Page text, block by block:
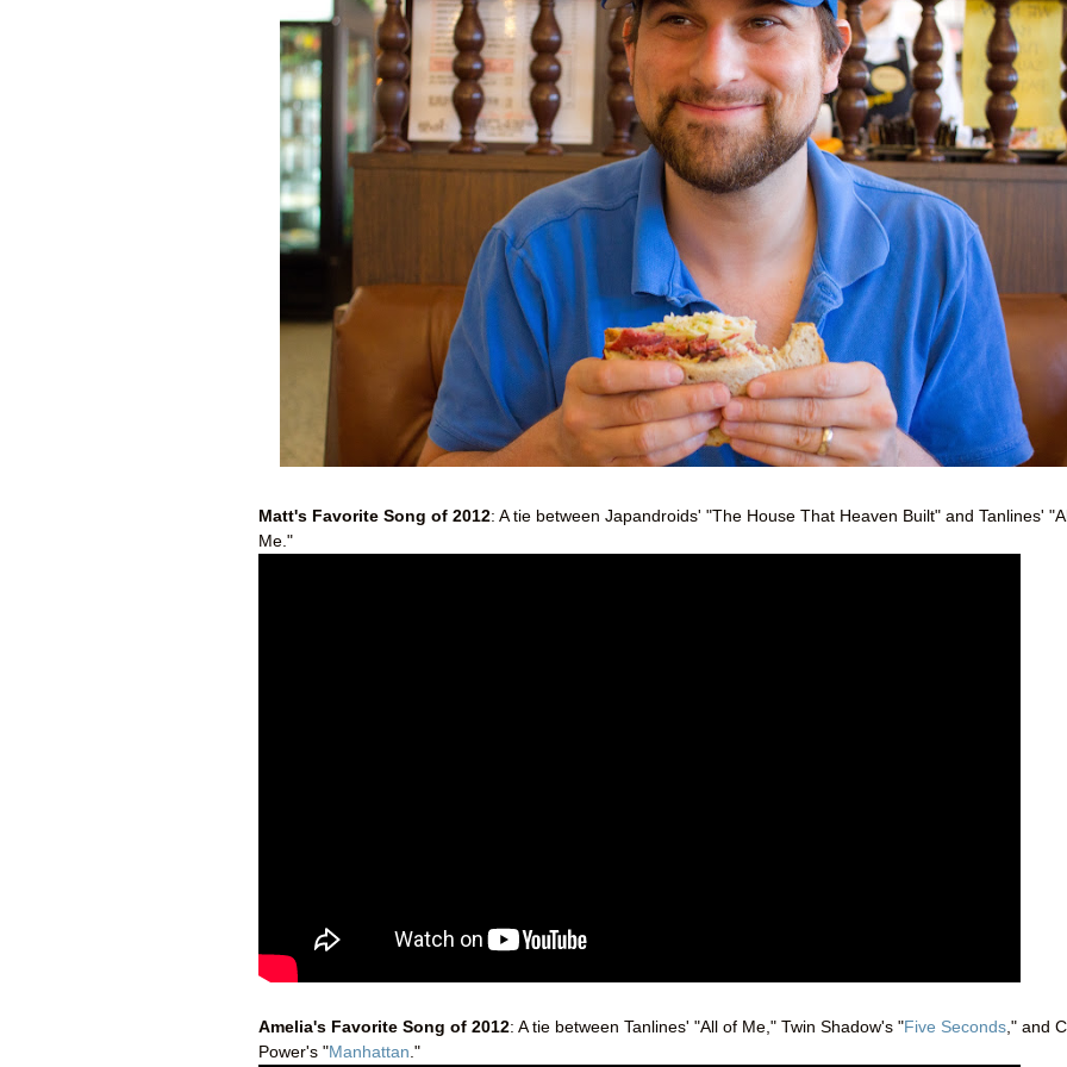
Matt's Favorite Song of 2012: A tie between Japandroids' "The House That Heaven Built" and Tanlines'
Me."
Amelia's Favorite Song of 2012: A tie between Tanlines' "All of Me," Twin Shadow's "Five Seconds," and
Power's "Manhattan."